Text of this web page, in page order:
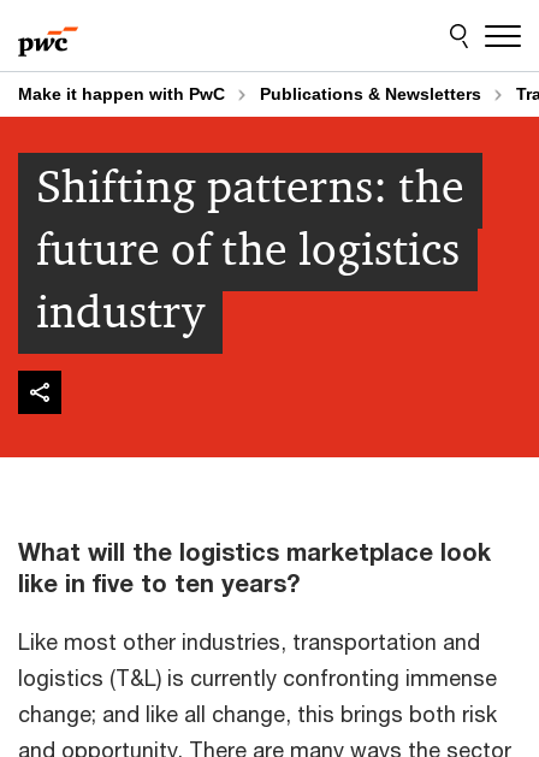
to
content
to
footer
Make it happen with PwC Publications & Newsletters
Shifting patterns: the
future of the logistics
industry
What will the logistics marketplace look
like in five to ten years?
Like most other industries, transportation and
logistics (T&L) is currently confronting immense
change; and like all change, this brings both risk
and opportunity. There are many ways the sector